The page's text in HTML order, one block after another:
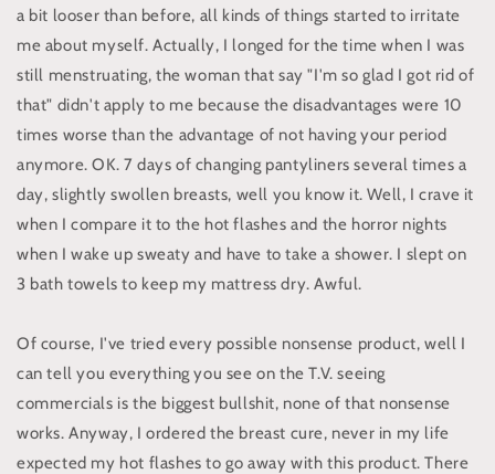
a bit looser than before, all kinds of things started to irritate
me about myself. Actually, I longed for the time when I was
still menstruating, the woman that say "I'm so glad I got rid of
that" didn't apply to me because the disadvantages were 10
times worse than the advantage of not having your period
anymore. OK. 7 days of changing pantyliners several times a
day, slightly swollen breasts, well you know it. Well, I crave it
when I compare it to the hot flashes and the horror nights
when I wake up sweaty and have to take a shower. I slept on
3 bath towels to keep my mattress dry. Awful.
Of course, I've tried every possible nonsense product, well I
can tell you everything you see on the T.V. seeing
commercials is the biggest bullshit, none of that nonsense
works. Anyway, I ordered the breast cure, never in my life
expected my hot flashes to go away with this product. There